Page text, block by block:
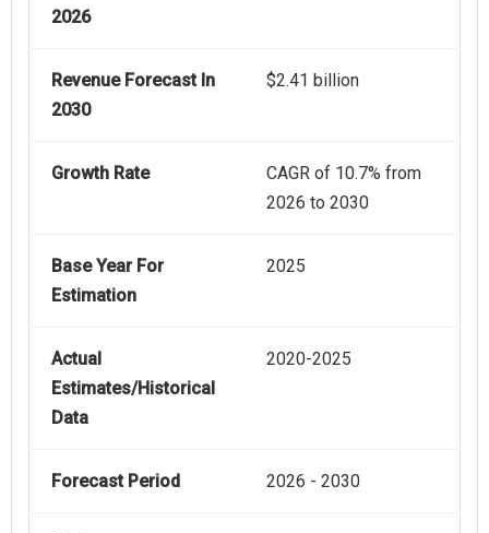
2026
Revenue Forecast In
2030
$2.41 billion
Growth Rate
CAGR of 10.7% from
2026 to 2030
Base Year For
Estimation
2025
Actual
Estimates/Historical
Data
2020-2025
Forecast Period 2026 - 2030